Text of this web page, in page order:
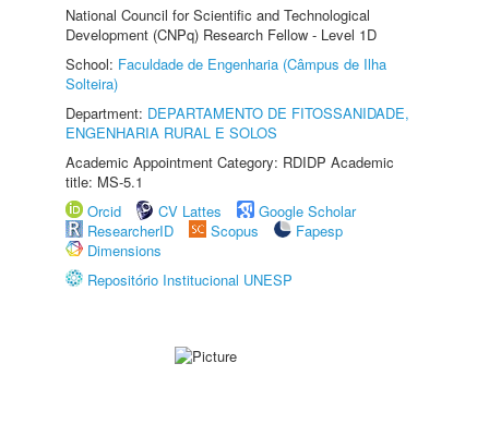
National Council for Scientific and Technological
Development (CNPq) Research Fellow - Level 1D
School: Faculdade de Engenharia (Câmpus de Ilha
Solteira)
Department: DEPARTAMENTO DE FITOSSANIDADE,
ENGENHARIA RURAL E SOLOS
Academic Appointment Category: RDIDP Academic
title: MS-5.1
Orcid
CV Lattes
Google Scholar
ResearcherID
Scopus
Fapesp
Dimensions
Repositório Institucional UNESP